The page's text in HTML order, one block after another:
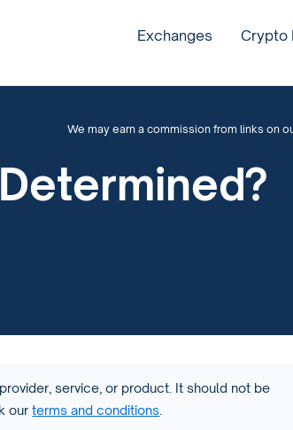
Exchanges Crypto
We may earn a commission from links on
service, or product. It should not be
ourterms and conditions